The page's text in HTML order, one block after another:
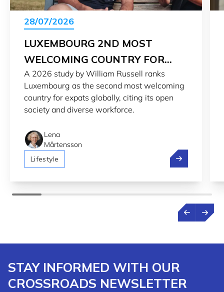
28/07/2026
LUXEMBOURG 2ND MOST
WELCOMING COUNTRY FOR
EXPATS IN 2026
A 2026 study by William Russell ranks
Luxembourg as the second most welcoming
country for expats globally, citing its open
society and diverse workforce.
Lena
Mårtensson
Lifestyle
Luxembourg
STAY INFORMED WITH OUR
CROSSROADS NEWSLETTER